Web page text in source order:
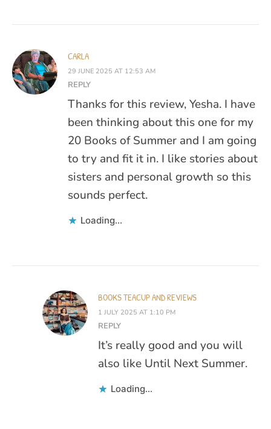
CARLA
29 JUNE 2025 AT 12:53 AM
REPLY
Thanks for this review, Yesha. I have
been thinking about this one for my
20 Books of Summer and I am going
to try and fit it in. I like stories about
sisters and personal growth so this
sounds perfect.
Loading...
BOOKS TEACUP AND REVIEWS
1 JULY 2025 AT 1:10 PM
REPLY
It’s really good and you will
also like Until Next Summer.
Loading...